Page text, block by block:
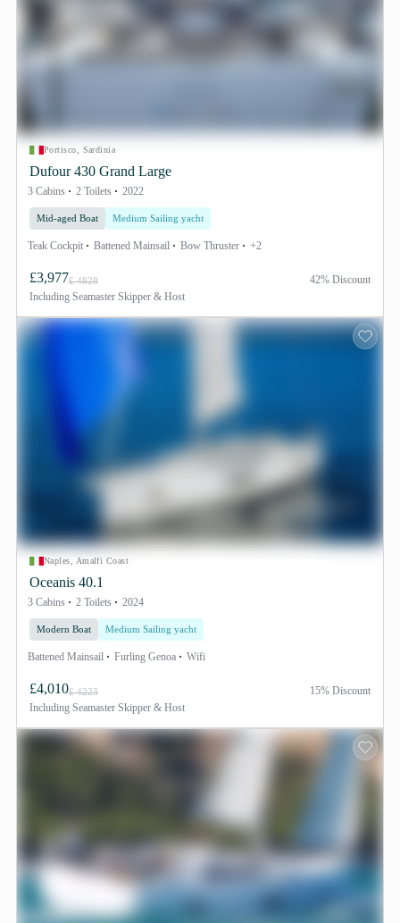
Portisco, Sardinia
Dufour 430 Grand Large
3 Cabins 2 Toilets 2022
Mid-aged Boat Medium Sailing yacht
Teak Cockpit Battened Mainsail Bow Thruster +2
£3,977£ 4828
Including Seamaster Skipper & Host
42% Discount
Naples, Amalfi Coast
Oceanis 40.1
3 Cabins 2 Toilets 2024
Modern Boat Medium Sailing yacht
Battened Mainsail Furling Genoa Wifi
£4,010£ 4223
Including Seamaster Skipper & Host
15% Discount